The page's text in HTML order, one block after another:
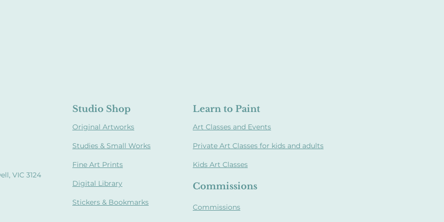
Studio Shop Learn to Paint
Original Artworks
Studies & Small Works
Fine Art Prints
Digital Library
Stickers & Bookmarks
Art Classes and Events
Private Art Classes for kids and adults
Kids Art Classes
VIC 3124
Commissions
Commissions